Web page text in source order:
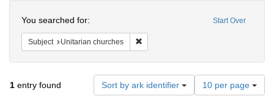
Start Over
You searched for:
Subject Unitarian churches
1 entry found Sort by ark identifier
Number
of
10 per page